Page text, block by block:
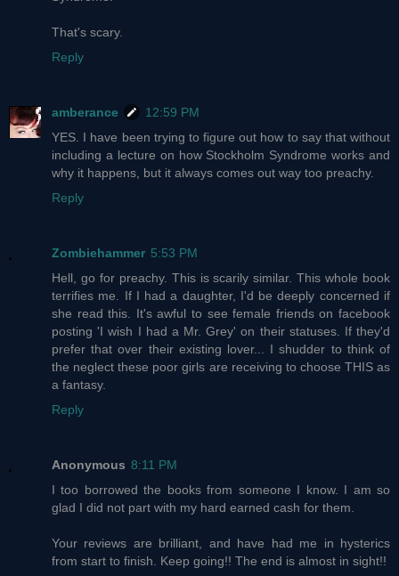
That's scary.
Reply
amberance
12:59 PM
YES. I have been trying to figure out how to say that without
including a lecture on how Stockholm Syndrome works and
why it happens, but it always comes out way too preachy.
Reply
Zombiehammer 5:53 PM
Hell, go for preachy. This is scarily similar. This whole book
terrifies me. If I had a daughter, I'd be deeply concerned if
she read this. It's awful to see female friends on facebook
posting 'I wish I had a Mr. Grey' on their statuses. If they'd
prefer that over their existing lover... I shudder to think of
the neglect these poor girls are receiving to choose THIS as
a fantasy.
Reply
Anonymous 8:11 PM
I too borrowed the books from someone I know. I am so
glad I did not part with my hard earned cash for them.
Your reviews are brilliant, and have had me in hysterics
from start to finish. Keep going!! The end is almost in sight!!